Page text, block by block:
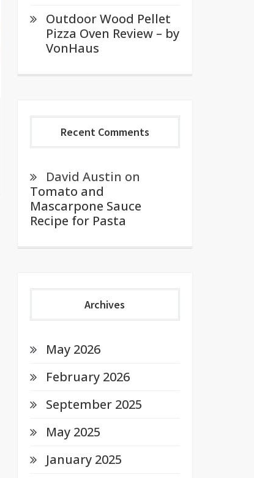
Outdoor Wood Pellet
Pizza Oven Review – by
VonHaus
Recent Comments
David Austin on
Tomato and
Mascarpone Sauce
Recipe for Pasta
Archives
May 2026
February 2026
September 2025
May 2025
January 2025